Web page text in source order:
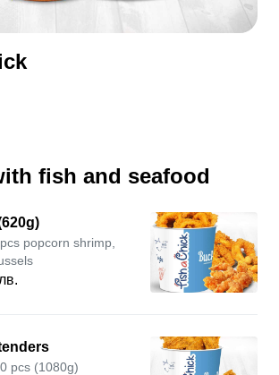
fish and seafood
popcorn shrimp,
pcs (1080g)